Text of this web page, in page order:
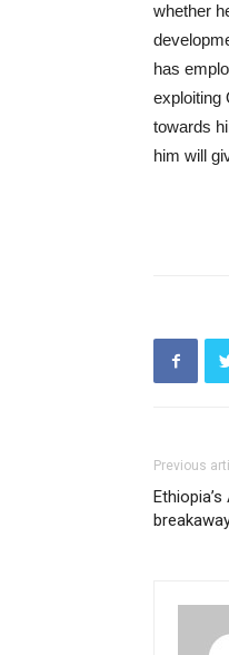
whether
has
exploiting
towards
him will
Previous